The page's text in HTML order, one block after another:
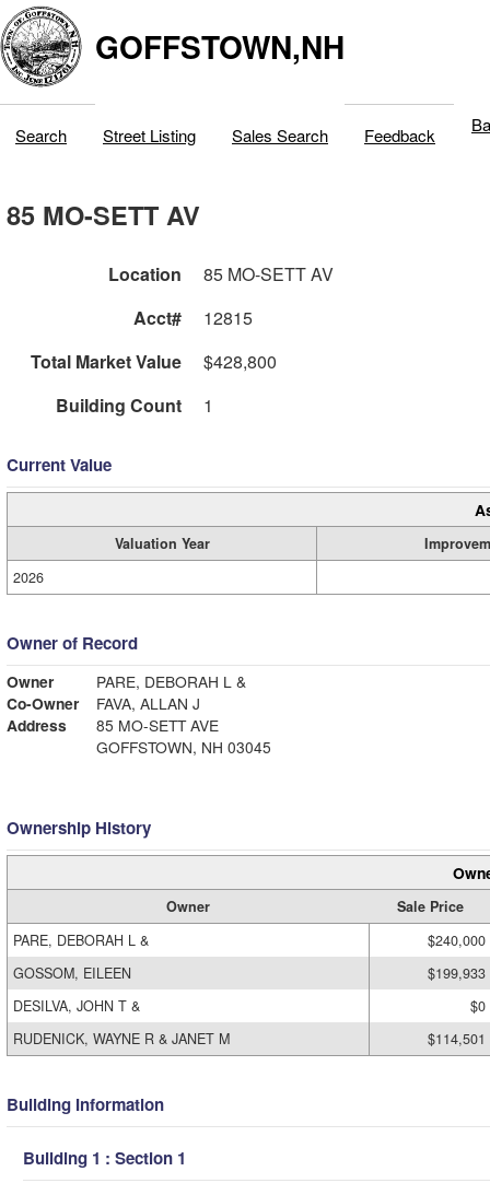
GOFFSTOWN,NH
Search Street Listing Sales Search Feedback
85 MO-SETT AV
Location
85 MO-SETT AV
Acct#
12815
Total Market Value
$428,800
Building Count
1
Current Value
Valuation Year
2026
Owner of Record
Owner
PARE, DEBORAH L &
Co-Owner
FAVA, ALLAN J
Address
85 MO-SETT AVE
GOFFSTOWN, NH 03045
Ownership History
Owner
Sale Price
PARE, DEBORAH L &
$240,000
GOSSOM, EILEEN
$199,933
DESILVA, JOHN T &
$0
RUDENICK, WAYNE R & JANET M
$114,501
Building Information
Building 1 : Section 1